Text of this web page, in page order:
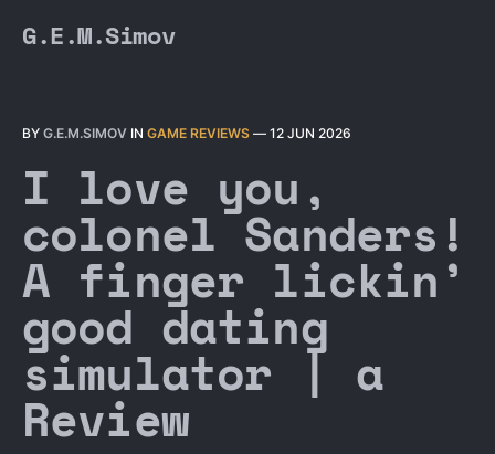
G.E.M.Simov
BY G.E.M.SIMOV IN GAME REVIEWS — 12 JUN 2026
I love you,
colonel Sanders!
A finger lickin’
good dating
simulator | a
Review